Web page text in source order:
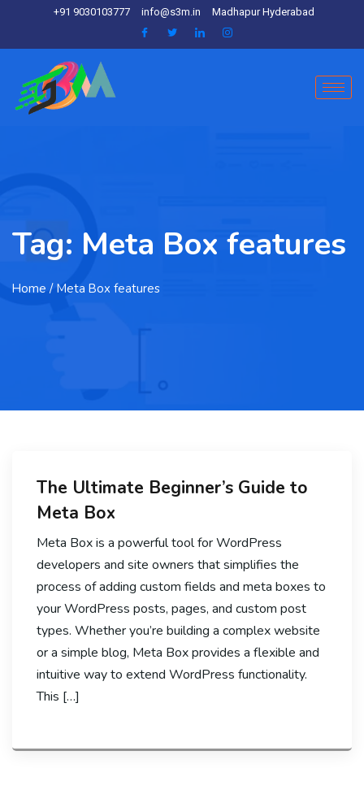
+91 9030103777 info@s3m.in Madhapur Hyderabad
Tag: Meta Box features
Home / Meta Box features
The Ultimate Beginner’s Guide to
Meta Box
Meta Box is a powerful tool for WordPress
developers and site owners that simplifies the
process of adding custom fields and meta boxes to
your WordPress posts, pages, and custom post
types. Whether you’re building a complex website
or a simple blog, Meta Box provides a flexible and
intuitive way to extend WordPress functionality.
This […]